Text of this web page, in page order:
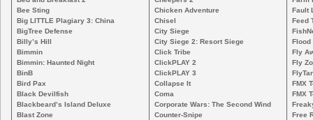
Bee Sting
Big LITTLE Plagiary 3: China
BigTree Defense
Billy’s Hill
Bimmin
Bimmin: Haunted Night
BinB
Bird Pax
Black Devilfish
Blackbeard’s Island Deluxe
Blast Zone
Chicken Adventure
Chisel
City Siege
City Siege 2: Resort Siege
Click Tribe
ClickPLAY 2
ClickPLAY 3
Collapse It
Coma
Corporate Wars: The Second Wind
Counter-Snipe
Fault
Feed
Flood
Fly
Fly
FMX
FMX
Free